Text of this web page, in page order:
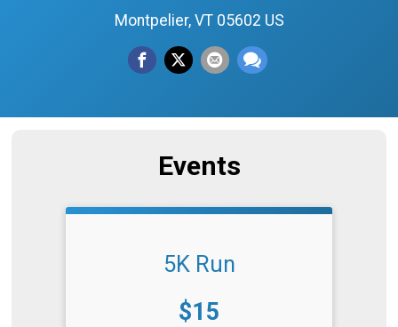
Montpelier, VT 05602 US
Events
5K Run
Price:
$15